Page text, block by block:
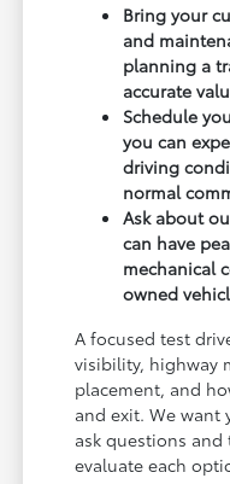
Bring your
and
planning a
accurate
Schedule
you can
driving
normal
Ask about
can have
mechanical
owned
A focused test
visibility, highway
placement, and
and exit. We want
ask questions
evaluate each